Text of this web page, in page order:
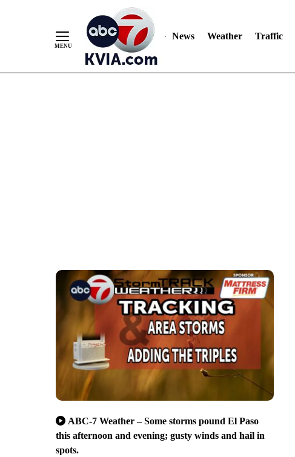
News Weather Traffic
ABC-7 Weather – Some storms pound El Paso
this afternoon and evening; gusty winds and hail in
spots.